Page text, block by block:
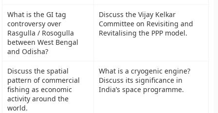
What is the GI tag
controversy over
Rasgulla / Rosogulla
between West Bengal
and Odisha?
Discuss the Vijay Kelkar
Committee on Revisiting and
Revitalising the PPP model.
Discuss the spatial
pattern of commercial
fishing as economic
activity around the
world.
What is a cryogenic engine?
Discuss its significance in
India’s space programme.